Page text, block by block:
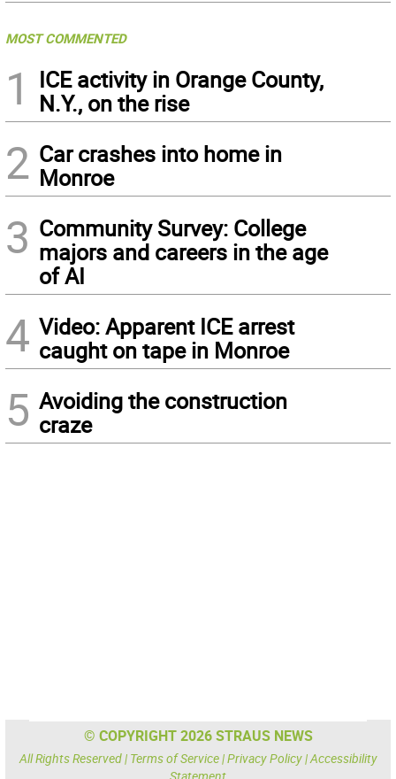
MOST COMMENTED
1
ICE activity in Orange County,
N.Y., on the rise
2 Car crashes into home in
Monroe
3 Community Survey: College
majors and careers in the age
of AI
4 Video: Apparent ICE arrest
caught on tape in Monroe
5 Avoiding the construction
craze
© COPYRIGHT 2026 STRAUS NEWS
All Rights Reserved | Terms of Service|Privacy Policy|Accessibility